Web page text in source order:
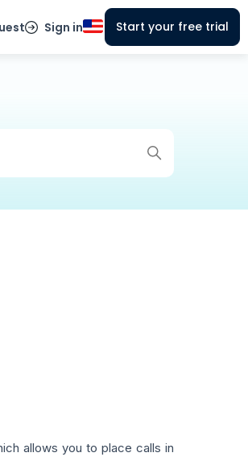
Sign in Start your free trial
allows you to place calls in